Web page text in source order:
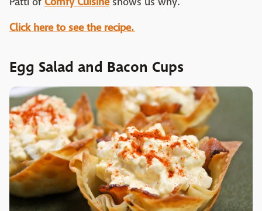
Click here to see the recipe.
Egg Salad and Bacon Cups